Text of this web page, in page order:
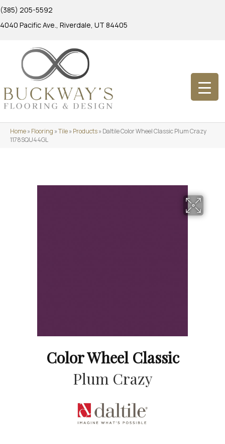
(385) 205-5592
4040 Pacific Ave., Riverdale, UT 84405
Home»Flooring »Tile»Products»Daltile Color Wheel Classic Plum Crazy
1178SQU44GL
Color Wheel Classic
Plum Crazy